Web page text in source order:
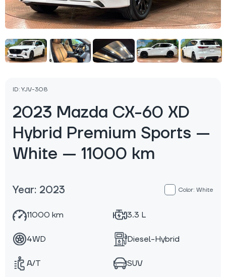
ID: YJV-308
2023 Mazda CX-60 XD
Hybrid Premium Sports —
White — 11000 km
Year: 2023 Color: White
11000 km 3.3 L
4WD Diesel-Hybrid
A/T SUV